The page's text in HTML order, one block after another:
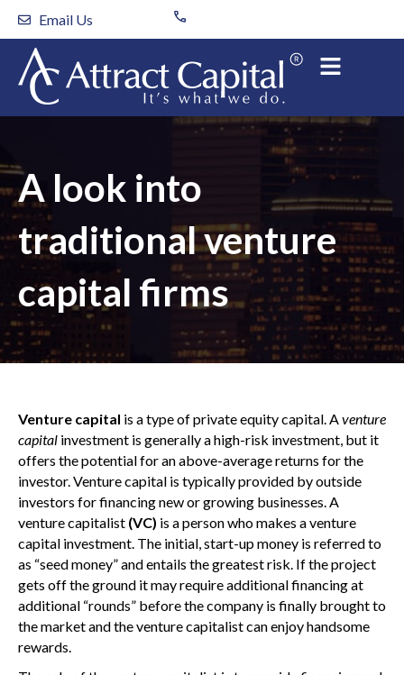
Skip
content
Email Us
A look into
traditional venture
capital firms
Venture capital is a type of private equity capital. Aventure
capital investment is generally a high-risk investment, but it
offers the potential for an above-average returns for the
investor. Venture capital is typically provided by outside
investors for financing new or growing businesses. A
venture capitalist (VC) is a person who makes a venture
capital investment. The initial, start-up money is referred to
as “seed money” and entails the greatest risk. If the project
gets off the ground it may require additional financing at
additional “rounds” before the company is finally brought to
the market and the venture capitalist can enjoy handsome
rewards.